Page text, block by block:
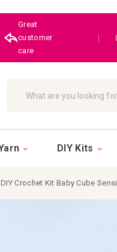
Great
customer
care
Search
DIY Kits
DIY Crochet Kit Baby Cube Sensi